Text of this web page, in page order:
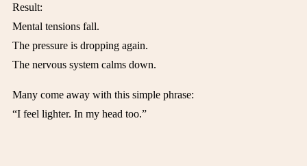
Result:
Mental tensions fall.
The pressure is dropping again.
The nervous system calms down.
Many come away with this simple phrase:
“I feel lighter. In my head too.”